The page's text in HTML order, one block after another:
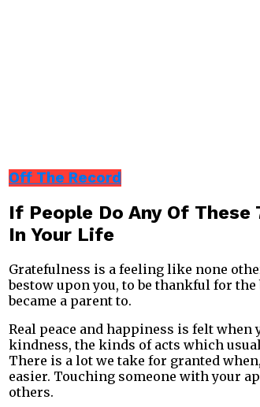
Off The Record
If People Do Any Of These
In Your Life
Gratefulness is a feeling like none
bestow upon you, to be thankful for
became a parent to.
Real peace and happiness is felt
kindness, the kinds of acts which
There is a lot we take for granted
easier. Touching someone with your
others.